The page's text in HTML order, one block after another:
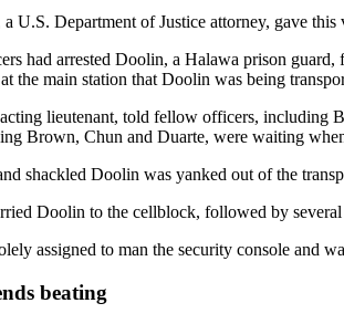
U.S. Department of Justice attorney, gave
had arrested Doolin, a Halawa prison
the main station that Doolin was being
lieutenant, told fellow officers, including
Brown, Chun and Duarte, were waiting
shackled Doolin was yanked out of the
Doolin to the cellblock, followed by
assigned to man the security console and
beating